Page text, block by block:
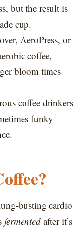
but the result is
cup.
AeroPress, or
coffee,
bloom times
coffee drinkers
funky
busting cardio
fermented after it’s